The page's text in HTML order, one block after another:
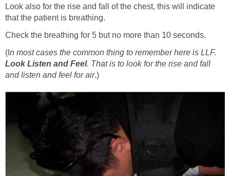
Look also for the rise and fall of the chest, this will indicate
that the patient is breathing.
Check the breathing for 5 but no more than 10 seconds.
(I n most cases the common thing to remember here is LLF.
Look Listen and Feel. That is to look for the rise and fall
and listen and feel for air.)